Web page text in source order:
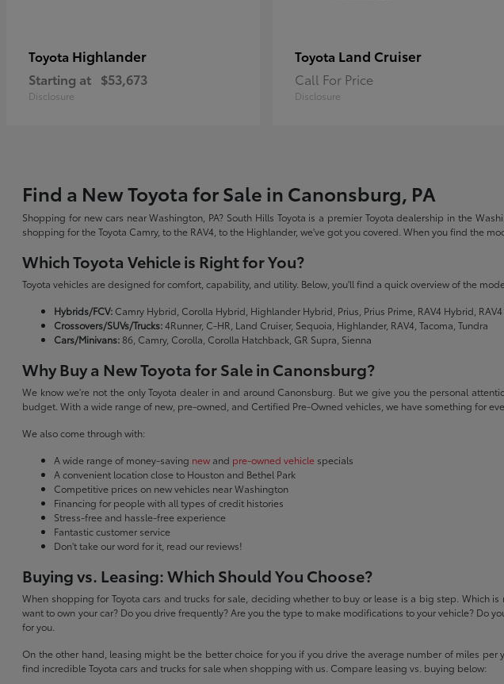
Toyota Highlander
Starting at $53,673
Disclosure
Toyota Land Cruiser
Call For Price
Disclosure
Find a New Toyota for Sale in Canonsburg, PA
Shopping for new cars near Washington, PA? South Hills Toyota is a premier Toyota dealership in the
shopping for the Toyota Camry, to the RAV4, to the Highlander, we've got you covered. When you find the
Which Toyota Vehicle is Right for You?
Toyota vehicles are designed for comfort, capability, and utility. Below, you'll find a quick overview of the
Hybrids/FCV: Camry Hybrid, Corolla Hybrid, Highlander Hybrid, Prius, Prius Prime, RAV4 Hybrid,
Crossovers/SUVs/Trucks:4Runner, C-HR, Land Cruiser, Sequoia, Highlander, RAV4, Tacoma, Tundra
Cars/Minivans:86, Camry, Corolla, Corolla Hatchback, GR Supra, Sienna
Why Buy a New Toyota for Sale in Canonsburg?
We know we're not the only Toyota dealer in and around Canonsburg. But we give you the personal
budget. With a wide range of new, pre-owned, and Certified Pre-Owned vehicles, we have something for
We also come through with:
A wide range of money-saving new and pre-owned vehicle specials
A convenient location close to Houston and Bethel Park
Competitive prices on new vehicles near Washington
Financing for people with all types of credit histories
Stress-free and hassle-free experience
Fantastic customer service
Don't take our word for it, read our reviews!
Buying vs. Leasing: Which Should You Choose?
When shopping for Toyota cars and trucks for sale, deciding whether to buy or lease is a big step. Which
want to own your car? Do you drive frequently? Are you the type to make modifications to your vehicle?
for you.
On the other hand, leasing might be the better choice for you if you drive the average number of miles
find incredible Toyota cars and trucks for sale when shopping with us. Compare leasing vs. buying below: